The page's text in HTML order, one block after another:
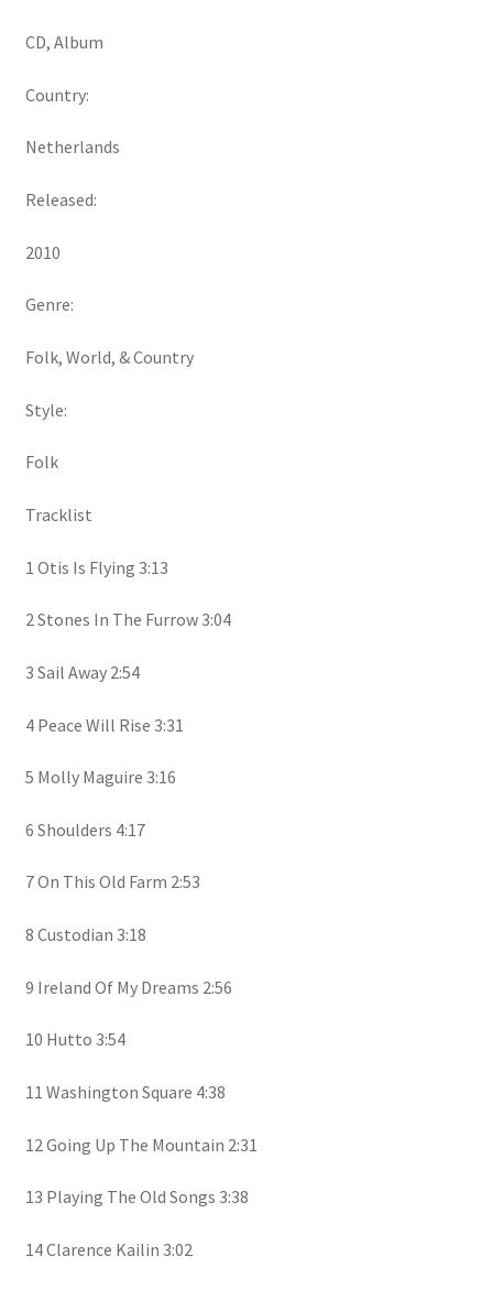
CD, Album
Country:
Netherlands
Released:
2010
Genre:
Folk, World, & Country
Style:
Folk
Tracklist
1 Otis Is Flying 3:13
2 Stones In The Furrow 3:04
3 Sail Away 2:54
4 Peace Will Rise 3:31
5 Molly Maguire 3:16
6 Shoulders 4:17
7 On This Old Farm 2:53
8 Custodian 3:18
9 Ireland Of My Dreams 2:56
10 Hutto 3:54
11 Washington Square 4:38
12 Going Up The Mountain 2:31
13 Playing The Old Songs 3:38
14 Clarence Kailin 3:02